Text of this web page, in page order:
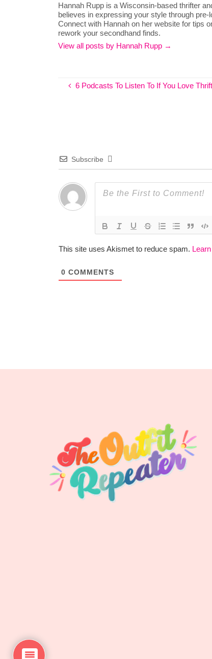
Hannah Rupp is a Wisconsin-based thrifter
believes in expressing your style through
Connect with Hannah on her website for tips
rework your secondhand finds.
View all posts by Hannah Rupp →
6 Podcasts To Listen To If You Love
Subscribe
This site uses Akismet to reduce spam.
0 COMMENTS